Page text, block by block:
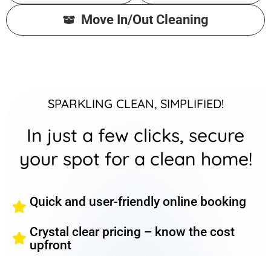
Move In/Out Cleaning
SPARKLING CLEAN, SIMPLIFIED!
In just a few clicks, secure
your spot for a clean home!
Quick and user-friendly online booking
Crystal clear pricing – know the cost
upfront